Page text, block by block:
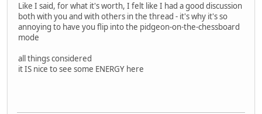
Like I said, for what it's worth, I felt like I had a good discussion
both with you and with others in the thread - it's why it's so
annoying to have you flip into the pidgeon-on-the-chessboard
mode
all things considered
it IS nice to see some ENERGY here